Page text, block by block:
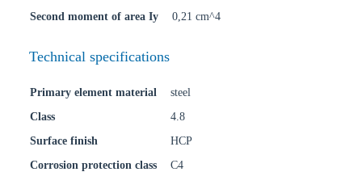
Second moment of area Iy
0,21 cm^4
Technical specifications
Primary element material
steel
Class
4.8
Surface finish
HCP
Corrosion protection class
C4